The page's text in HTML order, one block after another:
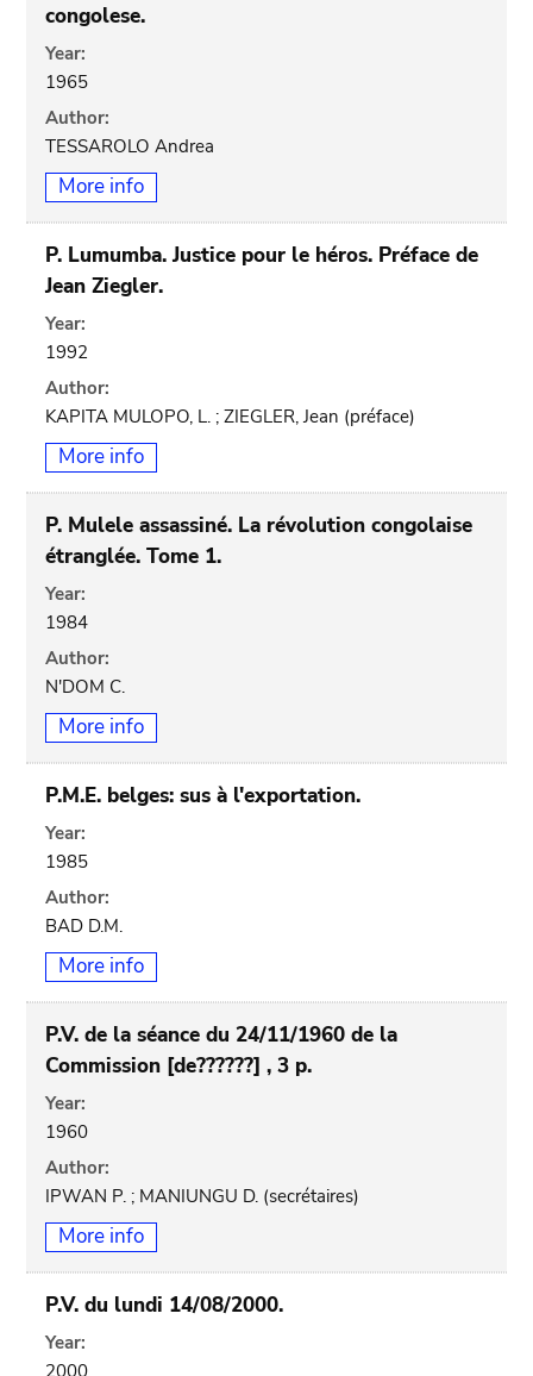
congolese.
Year:
1965
Author:
TESSAROLO Andrea
More info
P. Lumumba. Justice pour le héros. Préface de
Jean Ziegler.
Year:
1992
Author:
KAPITA MULOPO, L. ; ZIEGLER, Jean (préface)
More info
P. Mulele assassiné. La révolution congolaise
étranglée. Tome 1.
Year:
1984
Author:
N'DOM C.
More info
P.M.E. belges: sus à l'exportation.
Year:
1985
Author:
BAD D.M.
More info
P.V. de la séance du 24/11/1960 de la
Commission [de??????] , 3 p.
Year:
1960
Author:
IPWAN P. ; MANIUNGU D. (secrétaires)
More info
P.V. du lundi 14/08/2000.
Year:
2000